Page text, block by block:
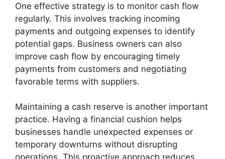
One effective strategy is to monitor cash flow
regularly. This involves tracking incoming
payments and outgoing expenses to identify
potential gaps. Business owners can also
improve cash flow by encouraging timely
payments from customers and negotiating
favorable terms with suppliers.
Maintaining a cash reserve is another important
practice. Having a financial cushion helps
businesses handle unexpected expenses or
temporary downturns without disrupting